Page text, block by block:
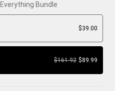
Bundle
$39.00
$161.92 $89.99